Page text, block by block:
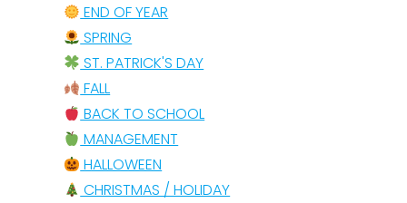
END OF YEAR
SPRING
ST. PATRICK'S DAY
FALL
BACK TO SCHOOL
MANAGEMENT
HALLOWEEN
CHRISTMAS / HOLIDAY